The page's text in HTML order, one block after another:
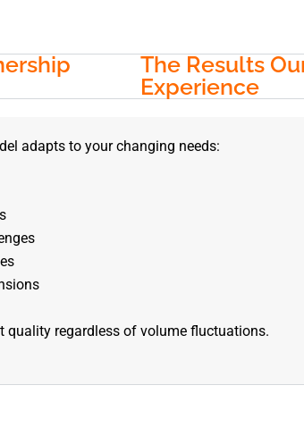
The Results
Experience
adapts to your changing needs:
quality regardless of volume fluctuations.